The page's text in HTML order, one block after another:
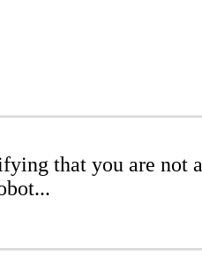
that you are not a